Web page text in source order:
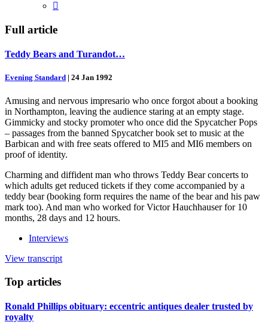

Full article
Teddy Bears and Turandot…
Evening Standard | 24 Jan 1992
Amusing and nervous impresario who once forgot about a booking
in Northampton, leaving the audience staring at an empty stage.
Gimmicky and stocky promoter who once did the Spycatcher Pops
– passages from the banned Spycatcher book set to music at the
Barbican and with free seats offered to MI5 and MI6 members on
proof of identity.
Charming and diffident man who throws Teddy Bear concerts to
which adults get reduced tickets if they come accompanied by a
teddy bear (booking form requires the name of the bear and his paw
mark too). And man who worked for Victor Hauchhauser for 10
months, 28 days and 12 hours.
Interviews
View transcript
Top articles
Ronald Phillips obituary: eccentric antiques dealer trusted by
royalty